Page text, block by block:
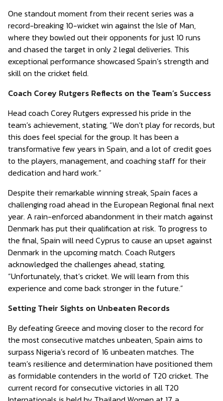
One standout moment from their recent series was a
record-breaking 10-wicket win against the Isle of Man,
where they bowled out their opponents for just 10 runs
and chased the target in only 2 legal deliveries. This
exceptional performance showcased Spain’s strength and
skill on the cricket field.
Coach Corey Rutgers Reflects on the Team’s Success
Head coach Corey Rutgers expressed his pride in the
team’s achievement, stating, “We don’t play for records, but
this does feel special for the group. It has been a
transformative few years in Spain, and a lot of credit goes
to the players, management, and coaching staff for their
dedication and hard work.”
Despite their remarkable winning streak, Spain faces a
challenging road ahead in the European Regional final next
year. A rain-enforced abandonment in their match against
Denmark has put their qualification at risk. To progress to
the final, Spain will need Cyprus to cause an upset against
Denmark in the upcoming match. Coach Rutgers
acknowledged the challenges ahead, stating,
“Unfortunately, that’s cricket. We will learn from this
experience and come back stronger in the future.”
Setting Their Sights on Unbeaten Records
By defeating Greece and moving closer to the record for
the most consecutive matches unbeaten, Spain aims to
surpass Nigeria’s record of 16 unbeaten matches. The
team’s resilience and determination have positioned them
as formidable contenders in the world of T20 cricket. The
current record for consecutive victories in all T20